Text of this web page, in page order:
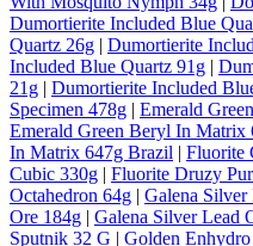
Dumortierite Included Blue
Quartz 26g | Dumortierite
Included Blue Quartz 91g |
21g | Dumortierite Included
Specimen 478g | Emerald
Emerald Green Beryl In Matrix
In Matrix 647g Brazil | Fluorite
Cubic 330g | Fluorite Druzy
Octahedron 64g | Galena Silver
Ore 184g | Galena Silver Lead
Sputnik 32 G | Golden